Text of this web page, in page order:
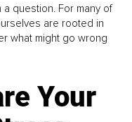
question. For many of
are rooted in
what might go wrong
Your